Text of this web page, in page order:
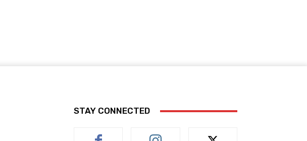
STAY CONNECTED